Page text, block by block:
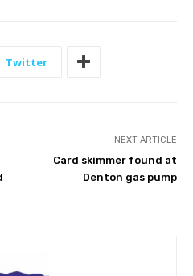
Twitter
NEXT ARTICLE
Card skimmer found at
Denton gas pump